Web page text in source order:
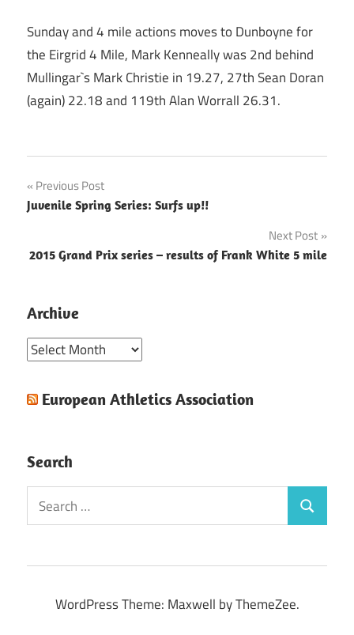
Sunday and 4 mile actions moves to Dunboyne for
the Eirgrid 4 Mile, Mark Kenneally was 2nd behind
Mullingar`s Mark Christie in 19.27, 27th Sean Doran
(again) 22.18 and 119th Alan Worrall 26.31.
Post
navigation
Previous Post
Juvenile Spring Series: Surfs up!!
Next Post
2015 Grand Prix series – results of Frank White 5 mile
Archive
Archive
European Athletics Association
Search
Search
for:
Search
WordPress Theme: Maxwell by ThemeZee.